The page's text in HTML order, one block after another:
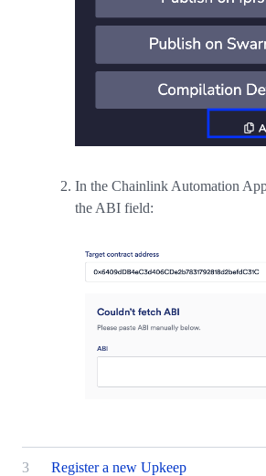
In the Chainlink Automation
the ABI field:
3 Register a new Upkeep